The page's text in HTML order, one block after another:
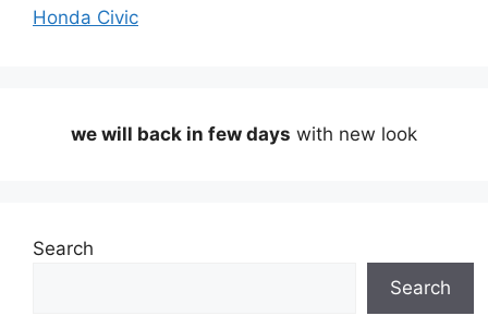
Honda Civic
we will back in few days with new look
Search
Search